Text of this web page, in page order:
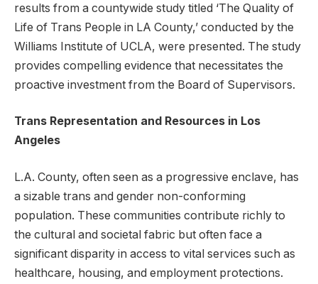
results from a countywide study titled ‘The Quality of
Life of Trans People in LA County,’ conducted by the
Williams Institute of UCLA, were presented. The study
provides compelling evidence that necessitates the
proactive investment from the Board of Supervisors.
Trans Representation and Resources in Los
Angeles
L.A. County, often seen as a progressive enclave, has
a sizable trans and gender non-conforming
population. These communities contribute richly to
the cultural and societal fabric but often face a
significant disparity in access to vital services such as
healthcare, housing, and employment protections.